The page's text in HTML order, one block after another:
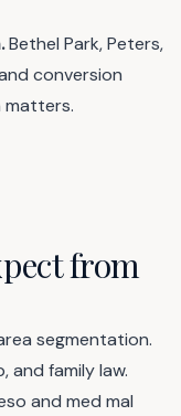
Bethel Park, Peters,
conversion
matters.
from
segmentation.
and family law.
and med mal